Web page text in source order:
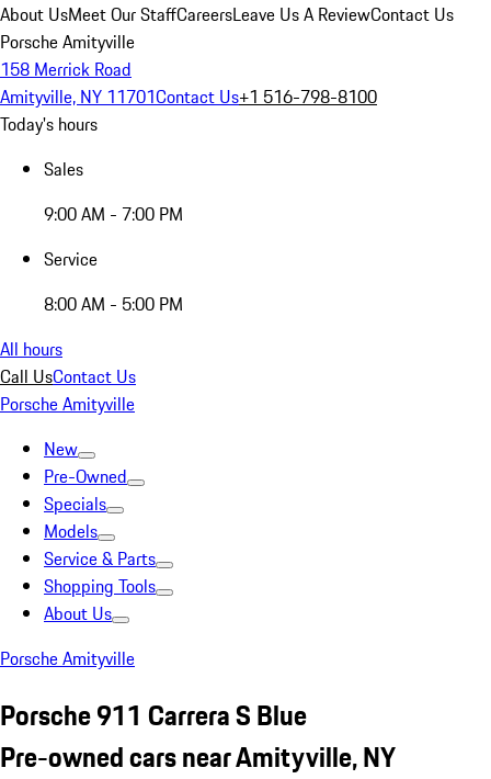
About UsMeet Our StaffCareersLeave Us A ReviewContact Us
Porsche Amityville
158 Merrick Road
Amityville, NY 11701Contact Us+1 516-798-8100
Today's hours
Sales
9:00 AM - 7:00 PM
Service
8:00 AM - 5:00 PM
All hours
Call UsContact Us
Porsche Amityville
New
Pre-Owned
Specials
Models
Service & Parts
Shopping Tools
About Us
Porsche Amityville
Porsche 911 Carrera S Blue
Pre-owned cars near Amityville, NY